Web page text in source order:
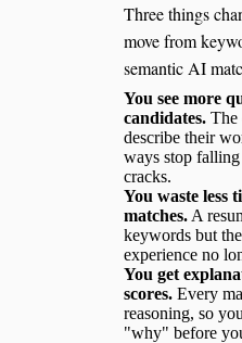
Three things
move from
semantic AI
You see more
candidates. The
describe their
ways stop
cracks.
You waste less
matches. A
keywords but
experience no
You get
scores. Every
reasoning, so
"why" before